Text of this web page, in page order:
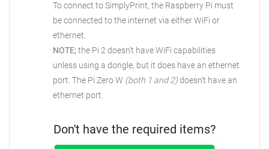
To connect to SimplyPrint, the Raspberry Pi must
be connected to the internet via either WiFi or
ethernet.
NOTE;the Pi 2 doesn't have WiFi capabilities
unless using a dongle, but it does have an ethernet
port. The Pi Zero W (both 1 and 2)doesn't have an
ethernet port.
Don't have the required items?